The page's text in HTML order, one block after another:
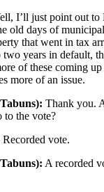
I’ll just point out to
old days of
that went in tax
years in default,
of these coming
more of an issue.
Thank you.
to the vote?
Recorded vote.
A recorded